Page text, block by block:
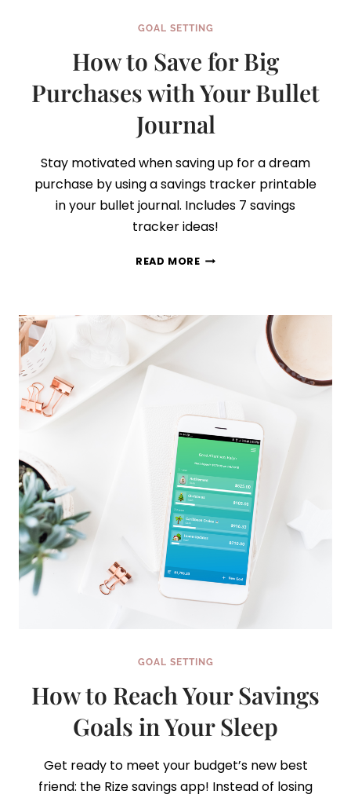
GOAL SETTING
How to Save for Big
Purchases with Your Bullet
Journal
Stay motivated when saving up for a dream
purchase by using a savings tracker printable
in your bullet journal. Includes 7 savings
tracker ideas!
READ MOREHOW
BIG
PURCHASES
JOURNAL
GOAL SETTING
How to Reach Your Savings
Goals in Your Sleep
Get ready to meet your budget’s new best
friend: the Rize savings app! Instead of losing